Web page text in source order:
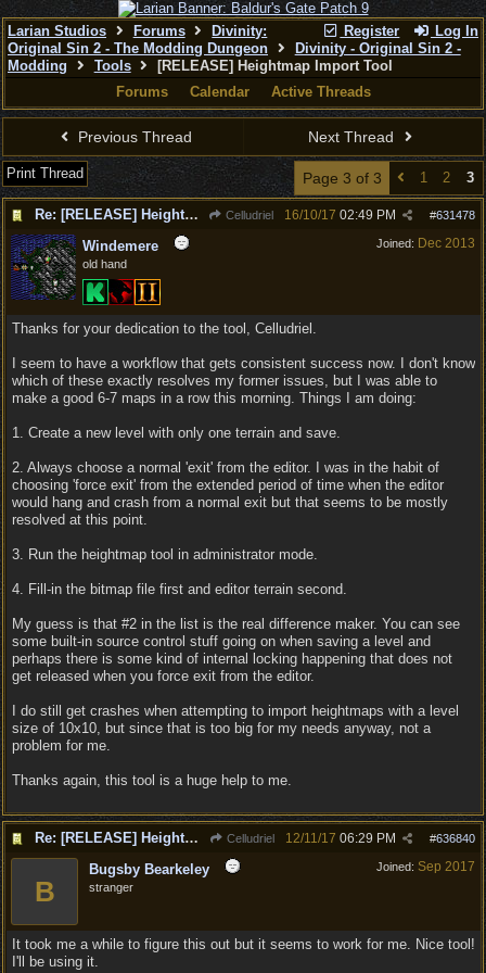
Register Log In
Larian Studios Forums
Divinity:
Original Sin 2 - The Modding Dungeon
Divinity - Original Sin 2 -
Modding
Tools
[RELEASE] Heightmap Import Tool
Forums
Calendar Active Threads
Previous Thread Next Thread
Print Thread Page 3 of 3 1 2 3
Re: [RELEASE] Heightmap Import Tool Celludriel #631478
16/10/17 02:49 PM
Joined: Dec 2013
Windemere
old hand
Thanks for your dedication to the tool, Celludriel.
I seem to have a workflow that gets consistent success now. I don't know
which of these exactly resolves my former issues, but I was able to
make a good 6-7 maps in a row this morning. Things I am doing:
1. Create a new level with only one terrain and save.
2. Always choose a normal 'exit' from the editor. I was in the habit of
choosing 'force exit' from the extended period of time when the editor
would hang and crash from a normal exit but that seems to be mostly
resolved at this point.
3. Run the heightmap tool in administrator mode.
4. Fill-in the bitmap file first and editor terrain second.
My guess is that #2 in the list is the real difference maker. You can see
some built-in source control stuff going on when saving a level and
perhaps there is some kind of internal locking happening that does not
get released when you force exit from the editor.
I do still get crashes when attempting to import heightmaps with a level
size of 10x10, but since that is too big for my needs anyway, not a
problem for me.
Thanks again, this tool is a huge help to me.
Re: [RELEASE] Heightmap Import Tool Celludriel #636840
12/11/17 06:29 PM
Joined: Sep 2017
B
Bugsby Bearkeley
stranger
It took me a while to figure this out but it seems to work for me. Nice tool!
I'll be using it.